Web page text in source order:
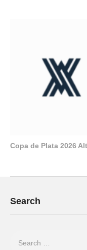
Copa de Plata 2026
Search